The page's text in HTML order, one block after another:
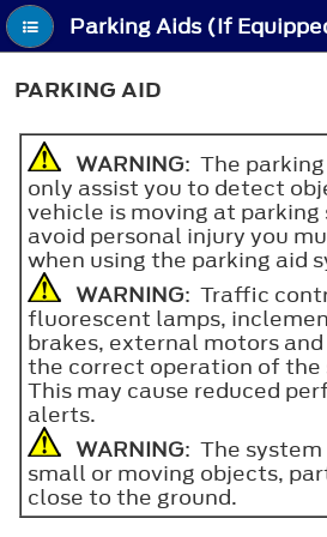
PARKING AID
WARNING: The
only assist you to detect
vehicle is moving at parking
avoid personal injury you
when using the parking aid
WARNING: Traffic
fluorescent lamps,
brakes, external motors
the correct operation of the
This may cause reduced
alerts.
WARNING: The
small or moving objects,
close to the ground.